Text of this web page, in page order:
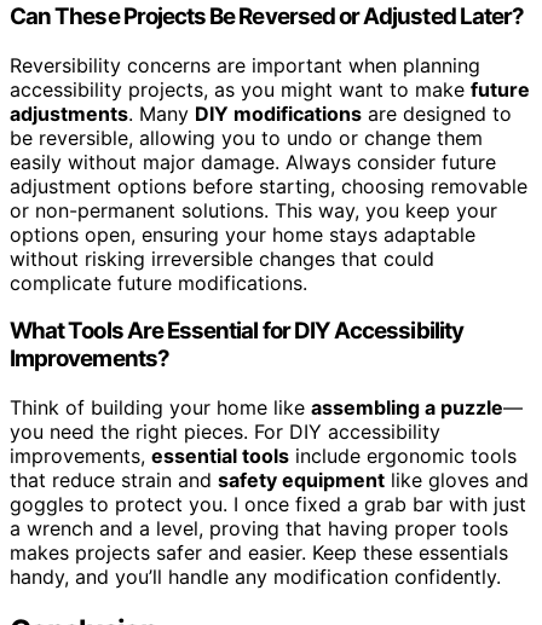
Can These Projects Be Reversed or Adjusted Later?
Reversibility concerns are important when planning
accessibility projects, as you might want to make future
adjustments. Many DIY modifications are designed to
be reversible, allowing you to undo or change them
easily without major damage. Always consider future
adjustment options before starting, choosing removable
or non-permanent solutions. This way, you keep your
options open, ensuring your home stays adaptable
without risking irreversible changes that could
complicate future modifications.
What Tools Are Essential for DIY Accessibility
Improvements?
Think of building your home like assembling a puzzle—
you need the right pieces. For DIY accessibility
improvements, essential tools include ergonomic tools
that reduce strain and safety equipment like gloves and
goggles to protect you. I once fixed a grab bar with just
a wrench and a level, proving that having proper tools
makes projects safer and easier. Keep these essentials
handy, and you’ll handle any modification confidently.